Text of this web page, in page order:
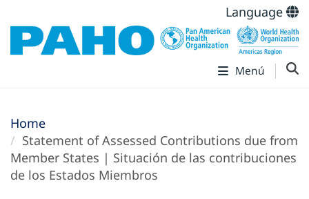
Language
Menú
Home
Statement of Assessed Contributions due from
Member States | Situación de las contribuciones
de los Estados Miembros